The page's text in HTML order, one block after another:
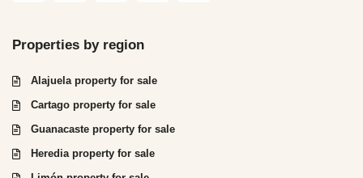
Properties by region
Alajuela property for sale
Cartago property for sale
Guanacaste property for sale
Heredia property for sale